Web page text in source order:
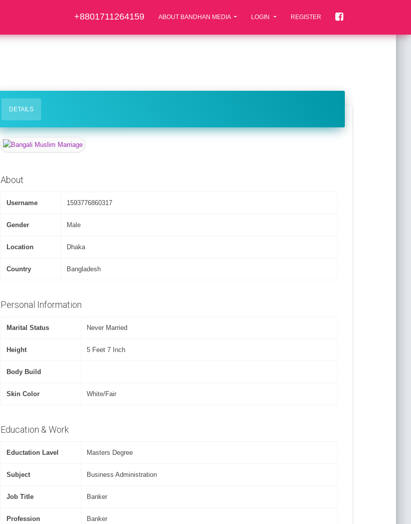
+8801711264159 ABOUT BANDHAN MEDIA LOGIN REGISTER
DETAILS
About
Username 1593776860317
Gender Male
Location Dhaka
Country Bangladesh
Personal Information
Marital Status Never Married
Height 5 Feet 7 Inch
Body Build
Skin Color White/Fair
Education & Work
Eductation Lavel Masters Degree
Subject Business Administration
Job Title Banker
Profession Banker